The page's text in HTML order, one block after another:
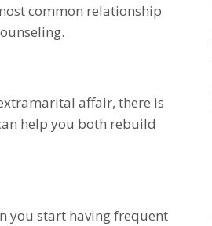
common relationship
affair, there is
help you both rebuild
you start having frequent